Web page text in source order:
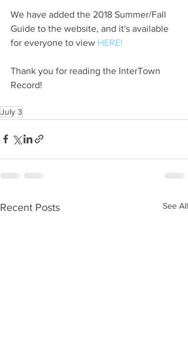
We have added the 2018 Summer/Fall
Guide to the website, and it's available
for everyone to view HERE!
Thank you for reading the InterTown
Record!
July 3
Recent Posts See All